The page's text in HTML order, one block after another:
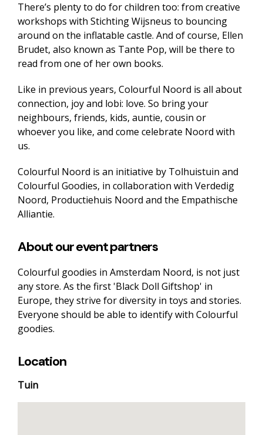
There’s plenty to do for children too: from creative
workshops with Stichting Wijsneus to bouncing
around on the inflatable castle. And of course, Ellen
Brudet, also known as Tante Pop, will be there to
read from one of her own books.
Like in previous years, Colourful Noord is all about
connection, joy and lobi: love. So bring your
neighbours, friends, kids, auntie, cousin or
whoever you like, and come celebrate Noord with
us.
Colourful Noord is an initiative by Tolhuistuin and
Colourful Goodies, in collaboration with Verdedig
Noord, Productiehuis Noord and the Empathische
Alliantie.
About our event partners
Colourful goodies in Amsterdam Noord, is not just
any store. As the first 'Black Doll Giftshop' in
Europe, they strive for diversity in toys and stories.
Everyone should be able to identify with Colourful
goodies.
Location
Tuin